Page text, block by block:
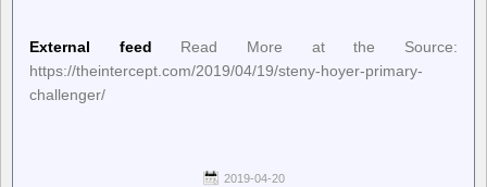
External feed
Read More at the Source:
https://theintercept.com/2019/04/19/steny-hoyer-primary-
challenger/
2019-04-20